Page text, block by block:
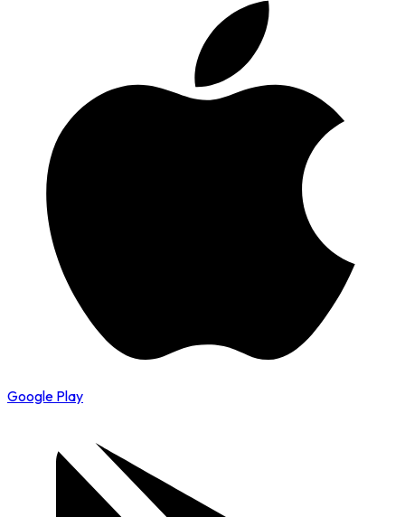
Google Play